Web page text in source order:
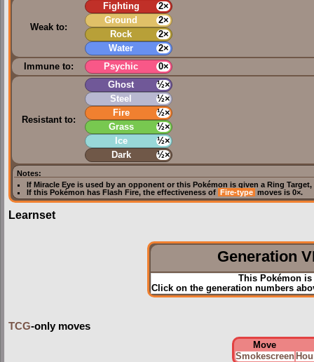
Weak to:
Fighting
2×
Ground
2×
Rock
2×
Water
2×
Immune to:
Psychic 0×
Resistant to:
Ghost
½×
Steel
½×
Fire
½×
Grass
½×
Ice
½×
Dark
½×
Notes:
IfMiracle Eye is used by an opponent or this Pokémon is given aRing Target,
If this Pokémon hasFlash Fire, the effectiveness of Fire-type moves is 0×.
Learnset
Generation
This Pokémon
Click on the generation numbers
TCG-only moves
Move
Smokescreen